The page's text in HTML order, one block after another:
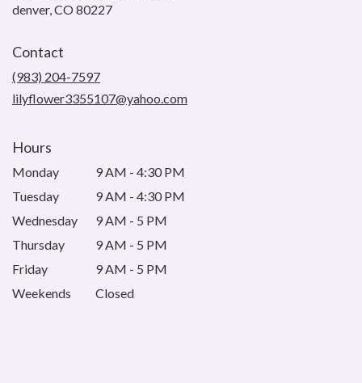
denver, CO 80227(link
Contact
(983) 204-7597
lilyflower3355107@yahoo.com
Hours
Monday
9 AM - 4:30 PM
Tuesday
9 AM - 4:30 PM
Wednesday
9 AM - 5 PM
Thursday
9 AM - 5 PM
Friday
9 AM - 5 PM
Weekends
Closed